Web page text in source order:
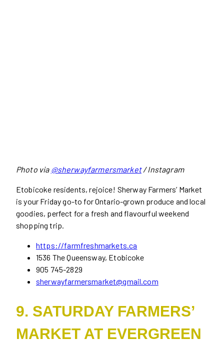
Photo via @sherwayfarmersmarket/ Instagram
Etobicoke residents, rejoice! Sherway Farmers’ Market
is your Friday go-to for Ontario-grown produce and local
goodies, perfect for a fresh and flavourful weekend
shopping trip.
https://farmfreshmarkets.ca
1536 The Queensway, Etobicoke
905 745-2829
sherwayfarmersmarket@gmail.com
9. SATURDAY FARMERS’
MARKET AT EVERGREEN